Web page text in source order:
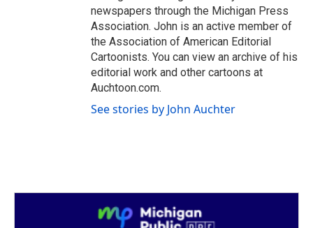
newspapers through the Michigan Press
Association. John is an active member of
the Association of American Editorial
Cartoonists. You can view an archive of his
editorial work and other cartoons at
Auchtoon.com.
See stories by John Auchter